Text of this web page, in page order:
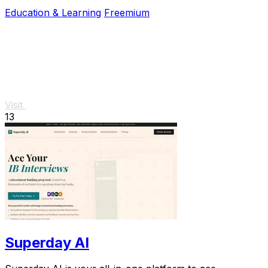
Education & Learning Freemium
Visit
13
Superday AI